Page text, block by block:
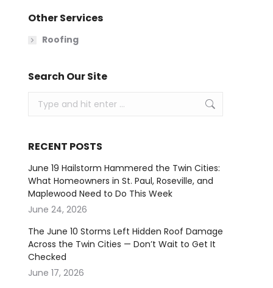
Other Services
Roofing
Search Our Site
RECENT POSTS
June 19 Hailstorm Hammered the Twin Cities:
What Homeowners in St. Paul, Roseville, and
Maplewood Need to Do This Week
June 24, 2026
The June 10 Storms Left Hidden Roof Damage
Across the Twin Cities — Don’t Wait to Get It
Checked
June 17, 2026